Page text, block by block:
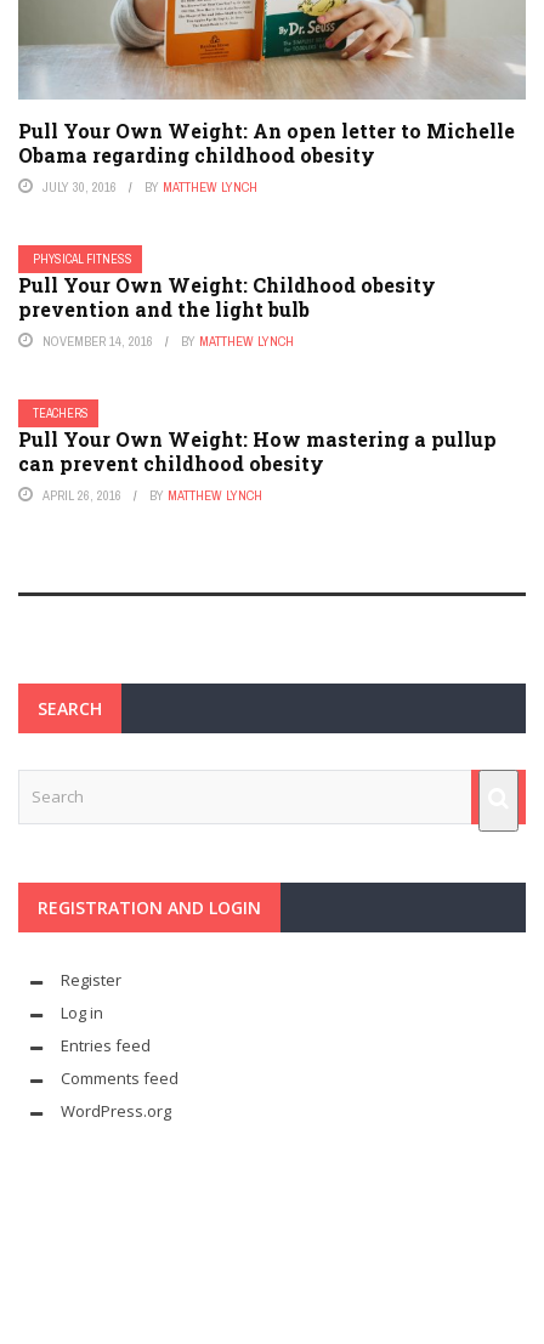
Pull Your Own Weight: An open letter to Michelle
Obama regarding childhood obesity
JULY 30, 2016 BY MATTHEW LYNCH
PHYSICAL FITNESS
Pull Your Own Weight: Childhood obesity
prevention and the light bulb
NOVEMBER 14, 2016 BY MATTHEW LYNCH
TEACHERS
Pull Your Own Weight: How mastering a pullup
can prevent childhood obesity
APRIL 26, 2016 BY MATTHEW LYNCH
SEARCH
REGISTRATION AND LOGIN
Register
Log in
Entries feed
Comments feed
WordPress.org